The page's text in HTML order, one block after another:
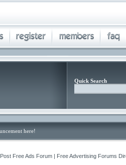
Quick Search
here!
Free Ads Forum | Free Advertising Forums